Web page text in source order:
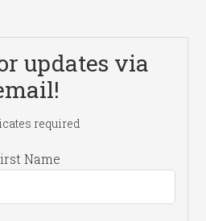
updates via
required
Name